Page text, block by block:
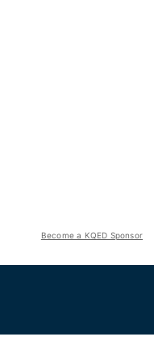
Become a KQED Sponsor